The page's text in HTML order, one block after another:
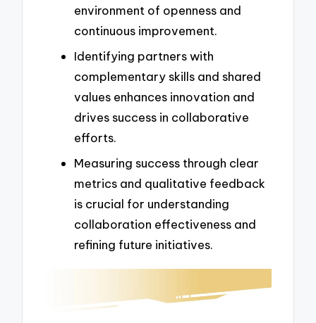
environment of openness and
continuous improvement.
Identifying partners with
complementary skills and shared
values enhances innovation and
drives success in collaborative
efforts.
Measuring success through clear
metrics and qualitative feedback
is crucial for understanding
collaboration effectiveness and
refining future initiatives.